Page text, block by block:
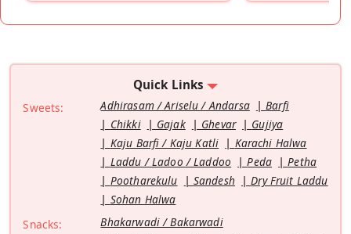
Quick Links
Sweets: Adhirasam / Ariselu / Andarsa
Barfi
Chikki
Gajak Ghevar
Gujiya
Kaju Barfi / Kaju Katli
Karachi Halwa
Laddu / Ladoo / Laddoo
Peda
Petha
Pootharekulu
Sandesh
Dry Fruit Laddu
Sohan Halwa
Snacks:
Bhakarwadi / Bakarwadi